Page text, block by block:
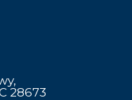
28673